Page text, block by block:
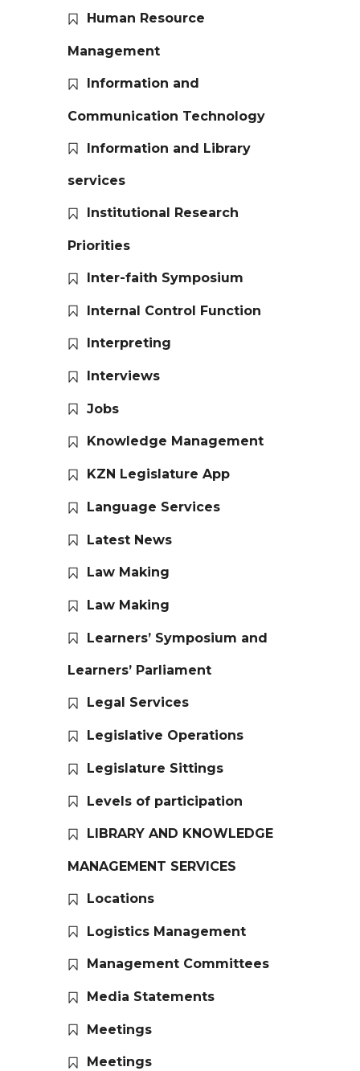
Human Resource
Management
Information and
Communication Technology
Information and Library
services
Institutional Research
Priorities
Inter-faith Symposium
Internal Control Function
Interpreting
Interviews
Jobs
Knowledge Management
KZN Legislature App
Language Services
Latest News
Law Making
Law Making
Learners’ Symposium and
Learners’ Parliament
Legal Services
Legislative Operations
Legislature Sittings
Levels of participation
LIBRARY AND KNOWLEDGE
MANAGEMENT SERVICES
Locations
Logistics Management
Management Committees
Media Statements
Meetings
Meetings